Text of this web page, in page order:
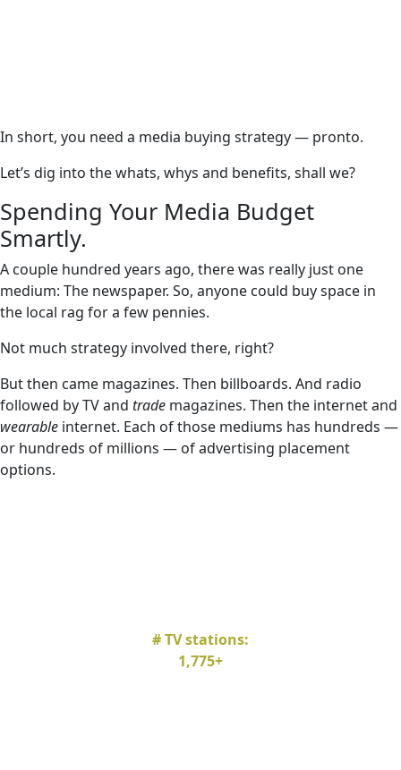
In short, you need a media buying strategy — pronto.
Let’s dig into the whats, whys and benefits, shall we?
Spending Your Media Budget
Smartly.
A couple hundred years ago, there was really just one
medium: The newspaper. So, anyone could buy space in
the local rag for a few pennies.
Not much strategy involved there, right?
But then came magazines. Then billboards. And radio
followed by TV and trade magazines. Then the internet and
wearable internet. Each of those mediums has hundreds —
or hundreds of millions — of advertising placement
options.
# TV stations:
1,775+